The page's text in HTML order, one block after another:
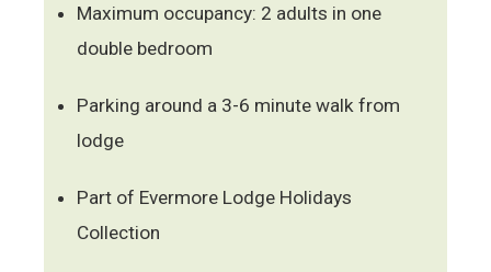
Maximum occupancy: 2 adults in one
double bedroom
Parking around a 3-6 minute walk from
lodge
Part of Evermore Lodge Holidays
Collection